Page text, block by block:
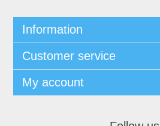
Information
Customer service
My account